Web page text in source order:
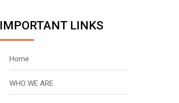
IMPORTANT LINKS
Home
WHO WE ARE